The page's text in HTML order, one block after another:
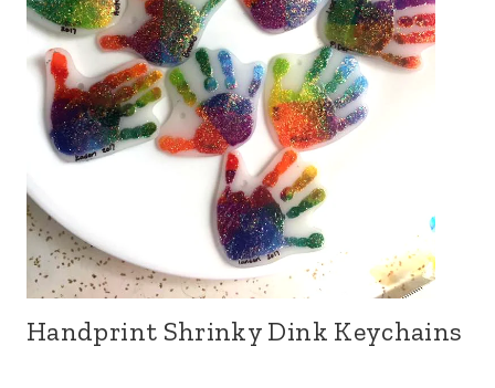
Handprint Shrinky Dink Keychains